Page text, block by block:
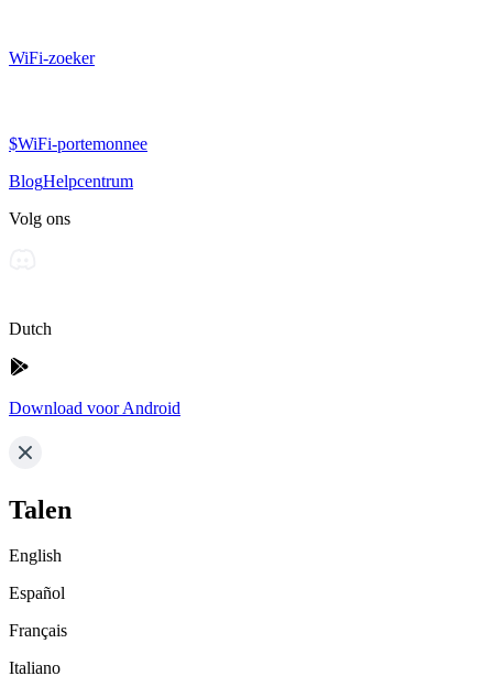
WiFi-zoeker
$WiFi-portemonnee
BlogHelpcentrum
Volg ons
Dutch
Download voor Android
Talen
English
Español
Français
Italiano